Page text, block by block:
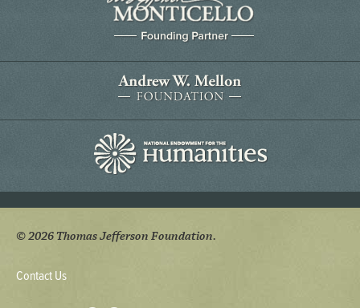
© 2026 Thomas Jefferson Foundation.
Contact Us